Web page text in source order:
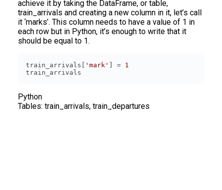
achieve it by taking the DataFrame, or table,
train_arrivals and creating a new column in it, let’s call
it ‘marks’. This column needs to have a value of 1 in
each row but in Python, it’s enough to write that it
should be equal to 1.
train_arrivals[ 'mark' ] = 1
Python
Tables: train_arrivals, train_departures